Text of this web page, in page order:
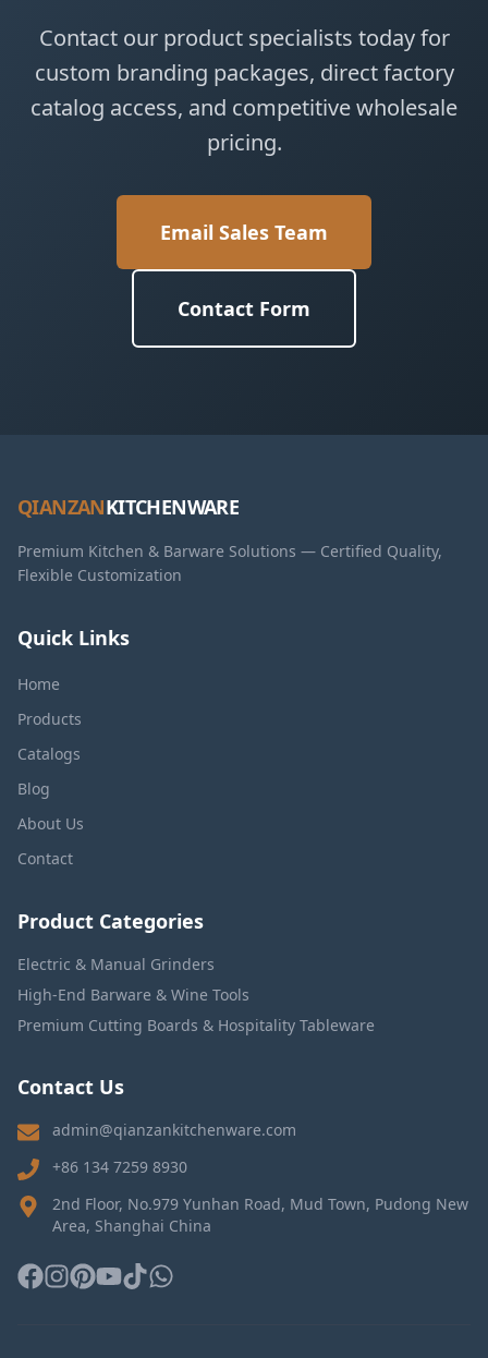
Contact our product specialists today for
custom branding packages, direct factory
catalog access, and competitive wholesale
pricing.
Email Sales Team
Contact Form
QIANZANKITCHENWARE
Premium Kitchen & Barware Solutions — Certified Quality,
Flexible Customization
Quick Links
Home
Products
Catalogs
Blog
About Us
Contact
Product Categories
Electric & Manual Grinders
High-End Barware & Wine Tools
Premium Cutting Boards & Hospitality Tableware
Contact Us
admin@qianzankitchenware.com
+86 134 7259 8930
2nd Floor, No.979 Yunhan Road, Mud Town, Pudong New
Area, Shanghai China